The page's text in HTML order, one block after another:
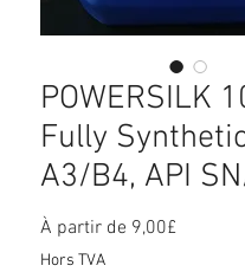
POWERSILK
Fully
A3/B4, API
À partir de 9,00£
Hors TVA